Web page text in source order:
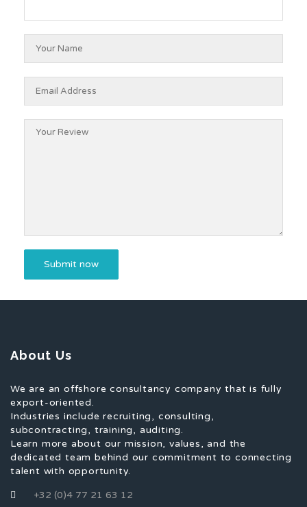
About Us
We are an offshore consultancy company that is fully
export-oriented.
Industries include recruiting, consulting,
subcontracting, training, auditing.
Learn more about our mission, values, and the
dedicated team behind our commitment to connecting
talent with opportunity.
+32 (0)4 77 21 63 12